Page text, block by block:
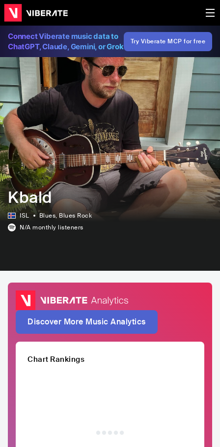
Connect Viberate music data to
ChatGPT, Claude, Gemini, or Grok
Try Viberate MCP for free
Kbald
ISL Blues, Blues Rock
N/A monthly listeners
Discover More Music Analytics
Chart Rankings